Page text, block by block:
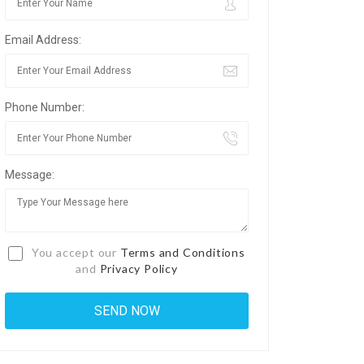
Email Address:
Phone Number:
Message:
You accept our Terms and Conditions
and Privacy Policy